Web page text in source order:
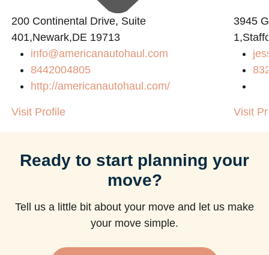
200 Continental Drive, Suite
401,Newark,DE 19713
info@americanautohaul.com
8442004805
http://americanautohaul.com/
Visit Profile
3945
Visit
Ready to start planning your
move?
Tell us a little bit about your move and let us make
your move simple.